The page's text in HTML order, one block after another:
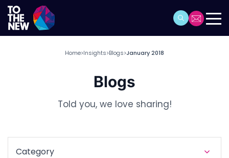
Home>Insights>Blogs>January 2018
Blogs
Told you, we love sharing!
Category